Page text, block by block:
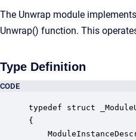
The Unwrap module
Unwrap() function. This
Type Definition
CODE
typedef struct
{